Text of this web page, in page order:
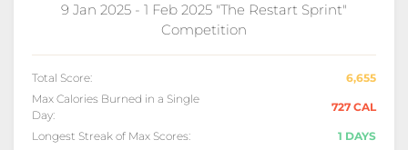
9 Jan 2025 - 1 Feb 2025 "The Restart Sprint"
Competition
Total Score:
6,655
Max Calories Burned in a Single
Day:
727 CAL
Longest Streak of Max Scores: 1 DAYS